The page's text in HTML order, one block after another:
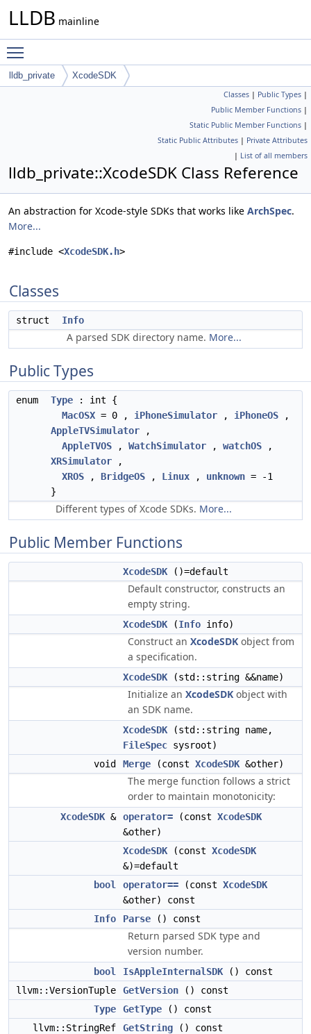
LLDB mainline
lldb_private XcodeSDK
Classes | Public Types |
Public Member Functions |
Static Public Member Functions |
Static Public Attributes | Private Attributes
| List of all members
lldb_private::XcodeSDK Class Reference
An abstraction for Xcode-style SDKs that works like ArchSpec.
More...
#include <XcodeSDK.h>
Classes
struct Info
A parsed SDK directory name. More...
Public Types
enum Type : int {
MacOSX = 0 , iPhoneSimulator , iPhoneOS ,
AppleTVSimulator ,
AppleTVOS , WatchSimulator , watchOS ,
XRSimulator ,
XROS , BridgeOS , Linux , unknown = -1
}
Different types of Xcode SDKs. More...
Public Member Functions
XcodeSDK ()=default
Default constructor, constructs an
empty string.
XcodeSDK (Info info)
Construct an XcodeSDK object from
a specification.
XcodeSDK (std::string &&name)
Initialize an XcodeSDK object with
an SDK name.
XcodeSDK (std::string name,
FileSpec sysroot)
void
Merge (const XcodeSDK &other)
The merge function follows a strict
order to maintain monotonicity:
XcodeSDK & operator= (const XcodeSDK
&other)
XcodeSDK (const XcodeSDK
&)=default
bool
operator== (const XcodeSDK
&other) const
Info
Parse () const
Return parsed SDK type and
version number.
bool IsAppleInternalSDK () const
llvm::VersionTuple
GetVersion () const
Type
GetType () const
llvm::StringRef
GetString () const